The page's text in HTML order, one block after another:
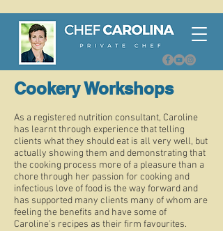
Cookery Workshops
As a registered nutrition consultant, Caroline
has learnt through experience that telling
clients what they should eat is all very well, but
actually showing them and demonstrating that
the cooking process more of a pleasure than a
chore through her passion for cooking and
infectious love of food is the way forward and
has supported many clients many of whom are
feeling the benefits and have some of
Caroline's recipes as their firm favourites.